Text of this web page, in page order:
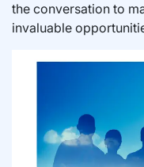
the conversation to
invaluable